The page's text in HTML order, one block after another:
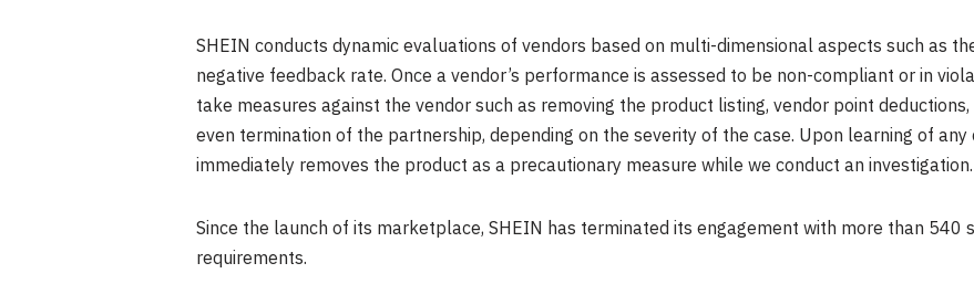
SHEIN conducts dynamic evaluations of vendors based on multi-dimensional aspects such as
negative feedback rate. Once a vendor’s performance is assessed to be non-compliant or in
take measures against the vendor such as removing the product listing, vendor point
even termination of the partnership, depending on the severity of the case. Upon learning of
immediately removes the product as a precautionary measure while we conduct an investigation.
Since the launch of its marketplace, SHEIN has terminated its engagement with more than 540
requirements.